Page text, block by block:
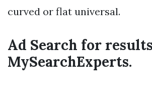
curved or flat universal.
Ad Search for
MySearchExperts.